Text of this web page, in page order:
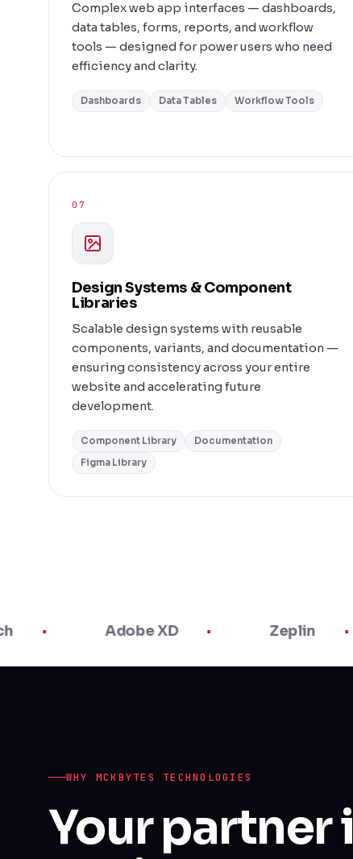
Complex web app interfaces — dashboards,
data tables, forms, reports, and workflow
tools — designed for power users who need
efficiency and clarity.
Dashboards Data Tables Workflow Tools
07
Design Systems & Component
Libraries
Scalable design systems with reusable
components, variants, and documentation —
ensuring consistency across your entire
website and accelerating future
development.
Component Library
Documentation
Figma Library
Adobe XD Zeplin
WHY MCKBYTES TECHNOLOGIES
Your partner